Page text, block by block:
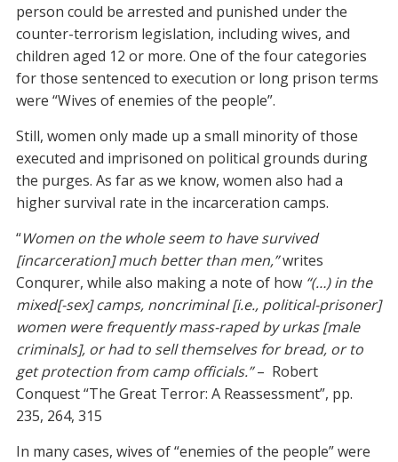
person could be arrested and punished under the
counter-terrorism legislation, including wives, and
children aged 12 or more. One of the four categories
for those sentenced to execution or long prison terms
were “Wives of enemies of the people”.
Still, women only made up a small minority of those
executed and imprisoned on political grounds during
the purges. As far as we know, women also had a
higher survival rate in the incarceration camps.
“Women on the whole seem to have survived
[incarceration] much better than men,”writes
Conqurer, while also making a note of how“(…) in the
mixed[-sex] camps, noncriminal [i.e., political-prisoner]
women were frequently mass-raped by urkas [male
criminals], or had to sell themselves for bread, or to
get protection from camp officials.”– Robert
Conquest “The Great Terror: A Reassessment”, pp.
235, 264, 315
In many cases, wives of “enemies of the people” were